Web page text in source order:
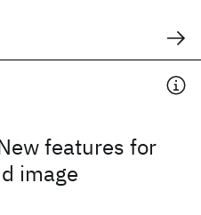
features for
image